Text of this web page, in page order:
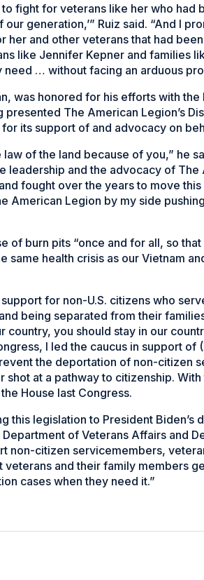
fight for veterans like her who had
generation,’” Ruiz said. “And I
her and other veterans that had
like Jennifer Kepner and families
… without facing an arduous
was honored for his efforts with
The American Legion’s
its support of and advocacy on
of the land because of you,” he
leadership and the advocacy of The
fought over the years to move this
American Legion by my side
of burn pits “once and for all, so
same health crisis as our Vietnam
for non-U.S. citizens who
being separated from their
you should stay in our
I led the caucus in support of
the deportation of non-citizen
at a pathway to citizenship.
House last Congress.
this legislation to President Biden’s
of Veterans Affairs and
non-citizen servicemembers,
and their family members
cases when they need it.”